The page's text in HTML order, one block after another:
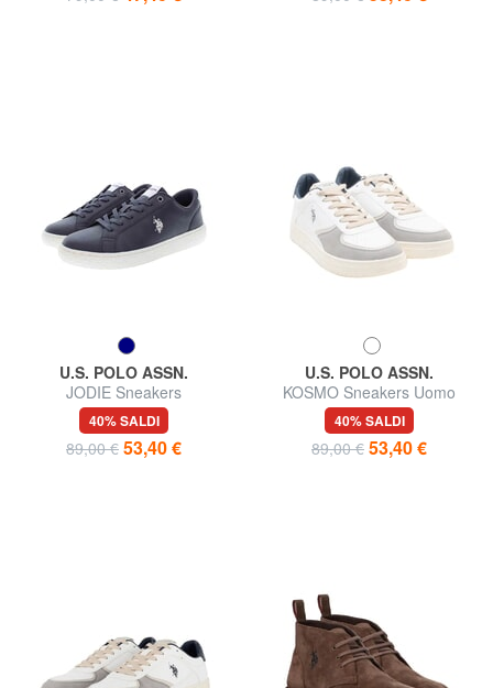
U.S. POLO ASSN.
JODIE Sneakers
40% SALDI
89,00 € 53,40 €
U.S. POLO ASSN.
KOSMO Sneakers Uomo
40% SALDI
89,00 € 53,40 €